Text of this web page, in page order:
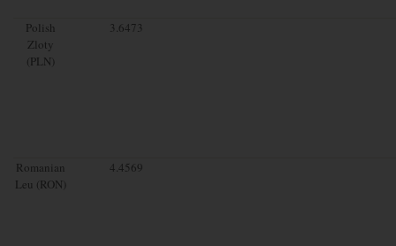
Polish
Zloty
(PLN)
3.6473
Romanian
Leu (RON)
4.4569